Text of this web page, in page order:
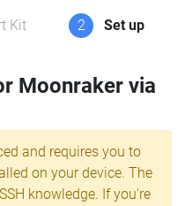
Kit 2 Set up
Moonraker via
and requires you to
on your device. The
knowledge. If you're